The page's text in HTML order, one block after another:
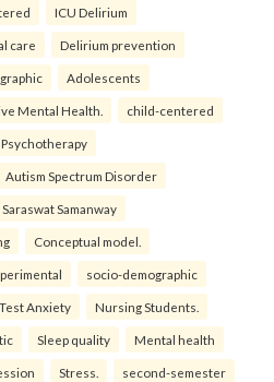
ICU Delirium
care Delirium prevention
Adolescents
Mental Health. child-centered
Autism Spectrum Disorder
Saraswat Samanway
Conceptual model.
socio-demographic
Test Anxiety Nursing Students.
Sleep quality Mental health
Stress. second-semester